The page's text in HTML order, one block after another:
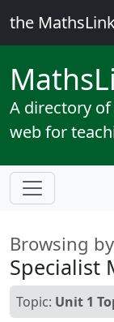
the
Maths
A directory
web for
Browsing by
Specialist
Topic: Unit 1